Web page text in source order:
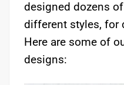
designed dozens
different styles, for
Here are some of
designs: